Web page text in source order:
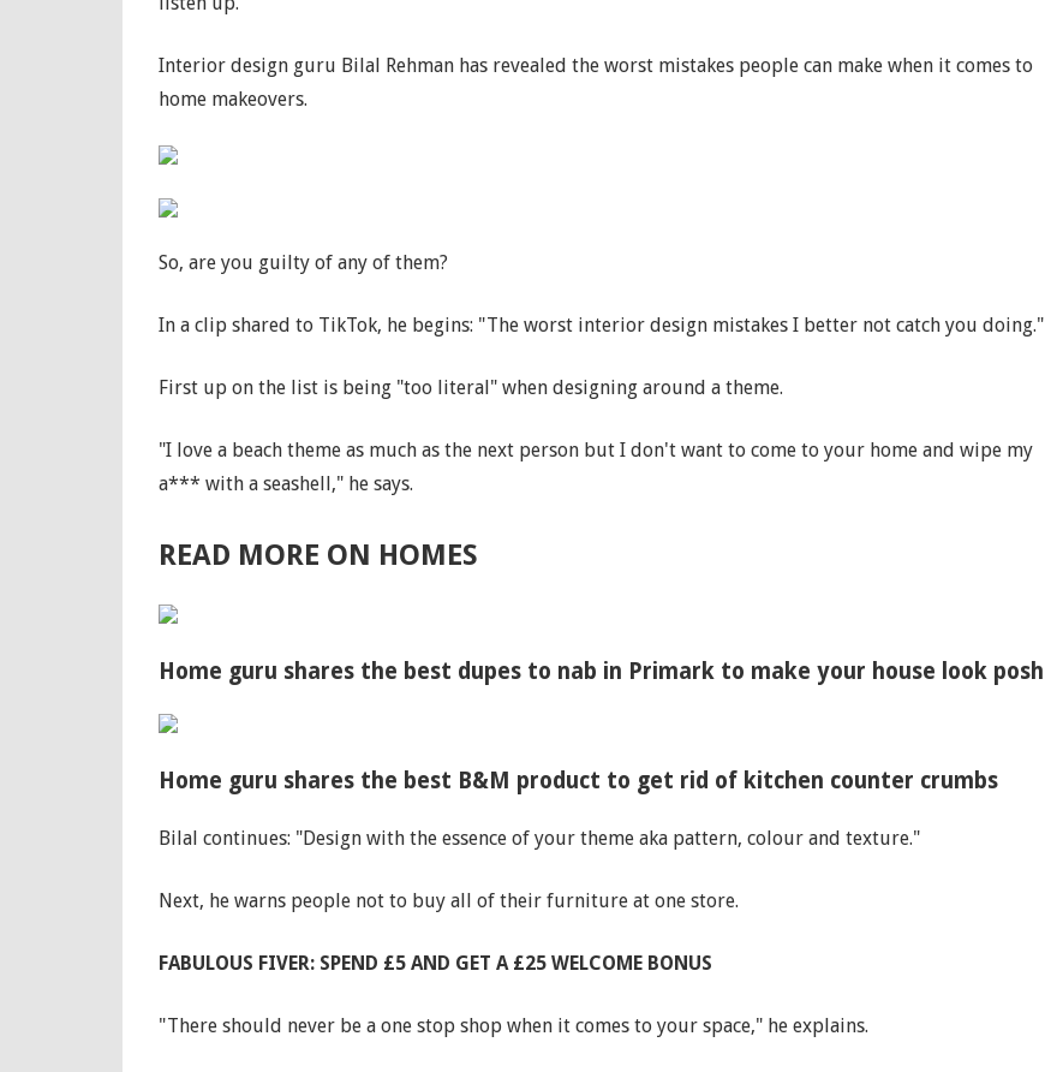
Interior design guru Bilal Rehman has revealed the worst mistakes people can make when it comes to
home makeovers.
So, are you guilty of any of them?
In a clip shared to TikTok, he begins: "The worst interior design mistakes I better not catch you doing."
First up on the list is being "too literal" when designing around a theme.
"I love a beach theme as much as the next person but I don't want to come to your home and wipe my
a*** with a seashell," he says.
READ MORE ON HOMES
Home guru shares the best dupes to nab in Primark to make your house look posh
Home guru shares the best B&M product to get rid of kitchen counter crumbs
Bilal continues: "Design with the essence of your theme aka pattern, colour and texture."
Next, he warns people not to buy all of their furniture at one store.
FABULOUS FIVER: SPEND £5 AND GET A £25 WELCOME BONUS
"There should never be a one stop shop when it comes to your space," he explains.